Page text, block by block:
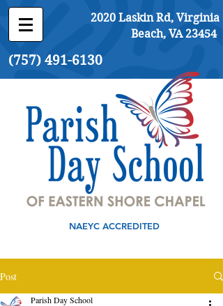
2020 Laskin Rd, Virginia
Beach, VA 23454
(757) 491-6130
NAEYC ACCREDITED
Post
Parish Day School